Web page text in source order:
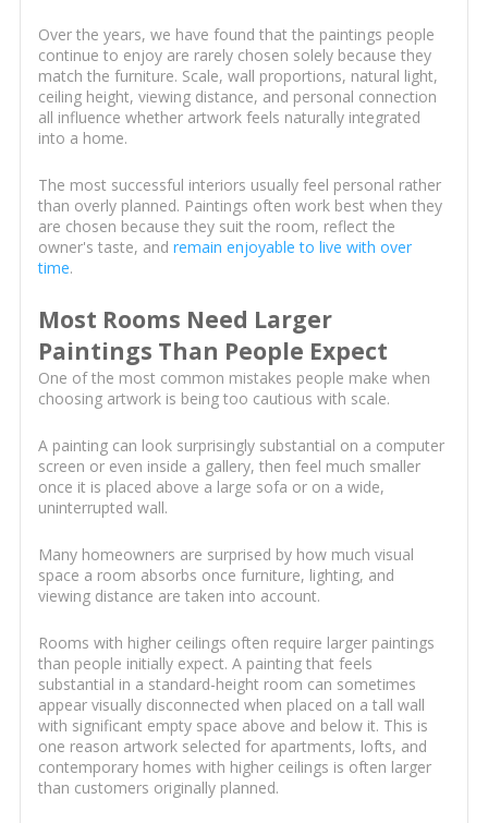
Over the years, we have found that the paintings people
continue to enjoy are rarely chosen solely because they
match the furniture. Scale, wall proportions, natural light,
ceiling height, viewing distance, and personal connection
all influence whether artwork feels naturally integrated
into a home.
The most successful interiors usually feel personal rather
than overly planned. Paintings often work best when they
are chosen because they suit the room, reflect the
owner's taste, and remain enjoyable to live with over
time.
Most Rooms Need Larger
Paintings Than People Expect
One of the most common mistakes people make when
choosing artwork is being too cautious with scale.
A painting can look surprisingly substantial on a computer
screen or even inside a gallery, then feel much smaller
once it is placed above a large sofa or on a wide,
uninterrupted wall.
Many homeowners are surprised by how much visual
space a room absorbs once furniture, lighting, and
viewing distance are taken into account.
Rooms with higher ceilings often require larger paintings
than people initially expect. A painting that feels
substantial in a standard-height room can sometimes
appear visually disconnected when placed on a tall wall
with significant empty space above and below it. This is
one reason artwork selected for apartments, lofts, and
contemporary homes with higher ceilings is often larger
than customers originally planned.